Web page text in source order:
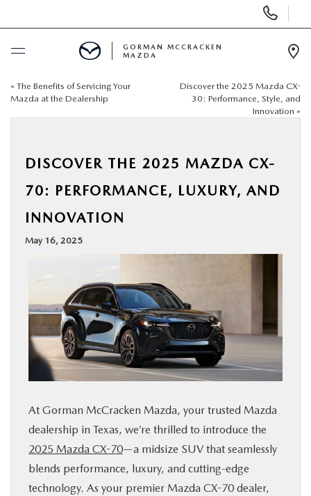
Phone
Numbers
BUY ONLINE
NEW
SPECIALS
MAZDA SERVICE CENTER
BUY ONLINE
FINANCE
ABOUT US
ESPAÑOL
MAZDA RESOURCES
GORMAN MCCRACKEN
MAZDA
« The Benefits of Servicing Your
Mazda at the Dealership
Discover the 2025 Mazda CX-
30: Performance, Style, and
Innovation »
DISCOVER THE 2025 MAZDA CX-
70: PERFORMANCE, LUXURY, AND
INNOVATION
May 16, 2025
At Gorman McCracken Mazda, your trusted Mazda
dealership in Texas, we’re thrilled to introduce the
2025 Mazda CX-70—a midsize SUV that seamlessly
blends performance, luxury, and cutting-edge
technology. As your premier Mazda CX-70 dealer,